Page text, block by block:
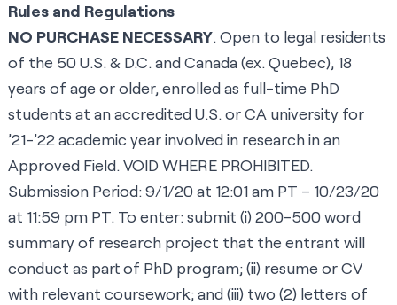
Rules and Regulations
NO PURCHASE NECESSARY. Open to legal residents
of the 50 U.S. & D.C. and Canada (ex. Quebec), 18
years of age or older, enrolled as full-time PhD
students at an accredited U.S. or CA university for
’21-’22 academic year involved in research in an
Approved Field. VOID WHERE PROHIBITED.
Submission Period: 9/1/20 at 12:01 am PT – 10/23/20
at 11:59 pm PT. To enter: submit (i) 200-500 word
summary of research project that the entrant will
conduct as part of PhD program; (ii) resume or CV
with relevant coursework; and (iii) two (2) letters of